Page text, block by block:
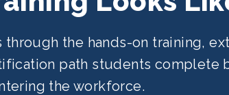
through the hands-on training,
path students complete
the workforce.